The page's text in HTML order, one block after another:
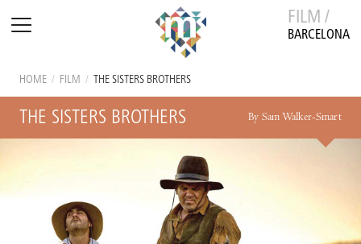
FILM /
BARCELONA
HOME / FILM / THE SISTERS BROTHERS
THE SISTERS BROTHERS By Sam Walker-Smart